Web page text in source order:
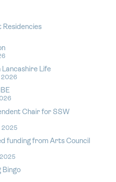
Residencies
Life
2026
Chair for SSW
2025
funding from Arts Council
2025
Bingo